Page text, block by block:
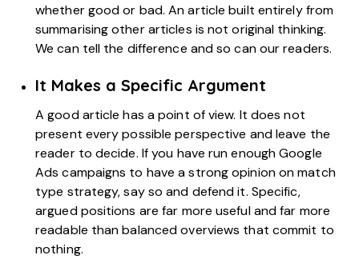
whether good or bad. An article built entirely from
summarising other articles is not original thinking.
We can tell the difference and so can our readers.
It Makes a Specific Argument
A good article has a point of view. It does not
present every possible perspective and leave the
reader to decide. If you have run enough Google
Ads campaigns to have a strong opinion on match
type strategy, say so and defend it. Specific,
argued positions are far more useful and far more
readable than balanced overviews that commit to
nothing.